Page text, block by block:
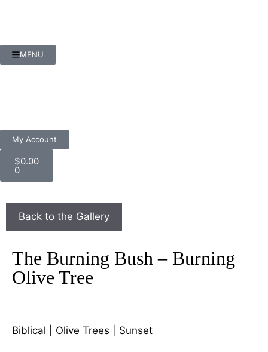
MENU
My Account
$0.00
0
The Burning Bush – Burning
Olive Tree
Biblical Olive Trees Sunset